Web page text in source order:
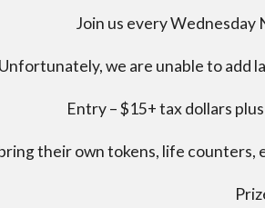
Join us every
Unfortunately, we are unable to add
Entry – $15+ tax dollars
their own tokens, life